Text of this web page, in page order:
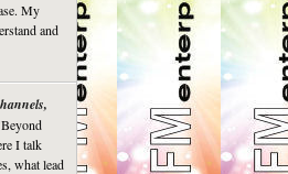
My
and
I talk
what lead